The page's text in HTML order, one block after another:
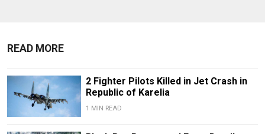
READ MORE
2 Fighter Pilots Killed in Jet Crash in
Republic of Karelia
1 MIN READ